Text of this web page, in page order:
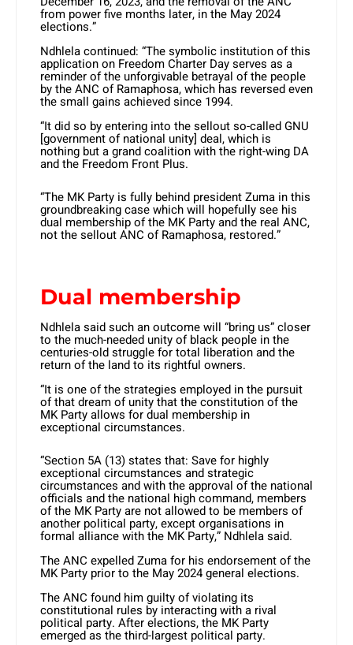
from power five months later, in the May 2024
elections.”
Ndhlela continued: “The symbolic institution of this
application on Freedom Charter Day serves as a
reminder of the unforgivable betrayal of the people
by the ANC of Ramaphosa, which has reversed even
the small gains achieved since 1994.
“It did so by entering into the sellout so-called GNU
[government of national unity] deal, which is
nothing but a grand coalition with the right-wing DA
and the Freedom Front Plus.
“The MK Party is fully behind president Zuma in this
groundbreaking case which will hopefully see his
dual membership of the MK Party and the real ANC,
not the sellout ANC of Ramaphosa, restored.”
Dual membership
Ndhlela said such an outcome will “bring us” closer
to the much-needed unity of black people in the
centuries-old struggle for total liberation and the
return of the land to its rightful owners.
“It is one of the strategies employed in the pursuit
of that dream of unity that the constitution of the
MK Party allows for dual membership in
exceptional circumstances.
“Section 5A (13) states that: Save for highly
exceptional circumstances and strategic
circumstances and with the approval of the national
officials and the national high command, members
of the MK Party are not allowed to be members of
another political party, except organisations in
formal alliance with the MK Party,” Ndhlela said.
The ANC expelled Zuma for his endorsement of the
MK Party prior to the May 2024 general elections.
The ANC found him guilty of violating its
constitutional rules by interacting with a rival
political party. After elections, the MK Party
emerged as the third-largest political party.